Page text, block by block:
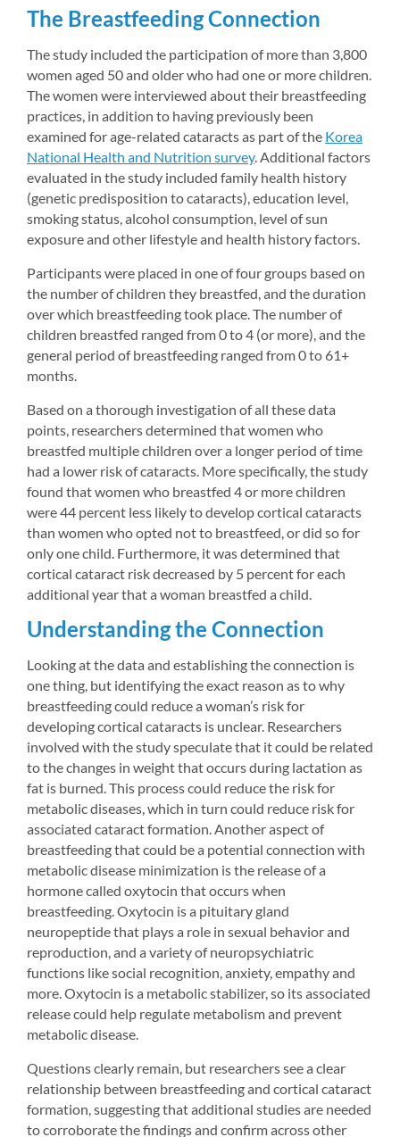
The Breastfeeding Connection
The study included the participation of more than 3,800
women aged 50 and older who had one or more children.
The women were interviewed about their breastfeeding
practices, in addition to having previously been
examined for age-related cataracts as part of the Korea
National Health and Nutrition survey. Additional factors
evaluated in the study included family health history
(genetic predisposition to cataracts), education level,
smoking status, alcohol consumption, level of sun
exposure and other lifestyle and health history factors.
Participants were placed in one of four groups based on
the number of children they breastfed, and the duration
over which breastfeeding took place. The number of
children breastfed ranged from 0 to 4 (or more), and the
general period of breastfeeding ranged from 0 to 61+
months.
Based on a thorough investigation of all these data
points, researchers determined that women who
breastfed multiple children over a longer period of time
had a lower risk of cataracts. More specifically, the study
found that women who breastfed 4 or more children
were 44 percent less likely to develop cortical cataracts
than women who opted not to breastfeed, or did so for
only one child. Furthermore, it was determined that
cortical cataract risk decreased by 5 percent for each
additional year that a woman breastfed a child.
Understanding the Connection
Looking at the data and establishing the connection is
one thing, but identifying the exact reason as to why
breastfeeding could reduce a woman’s risk for
developing cortical cataracts is unclear. Researchers
involved with the study speculate that it could be related
to the changes in weight that occurs during lactation as
fat is burned. This process could reduce the risk for
metabolic diseases, which in turn could reduce risk for
associated cataract formation. Another aspect of
breastfeeding that could be a potential connection with
metabolic disease minimization is the release of a
hormone called oxytocin that occurs when
breastfeeding. Oxytocin is a pituitary gland
neuropeptide that plays a role in sexual behavior and
reproduction, and a variety of neuropsychiatric
functions like social recognition, anxiety, empathy and
more. Oxytocin is a metabolic stabilizer, so its associated
release could help regulate metabolism and prevent
metabolic disease.
Questions clearly remain, but researchers see a clear
relationship between breastfeeding and cortical cataract
formation, suggesting that additional studies are needed
to corroborate the findings and confirm across other